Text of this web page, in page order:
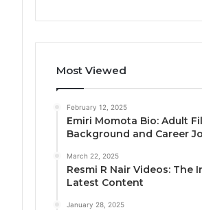
Most Viewed
February 12, 2025
Emiri Momota Bio: Adult
Background and Career
March 22, 2025
Resmi R Nair Videos: The
Latest Content
January 28, 2025